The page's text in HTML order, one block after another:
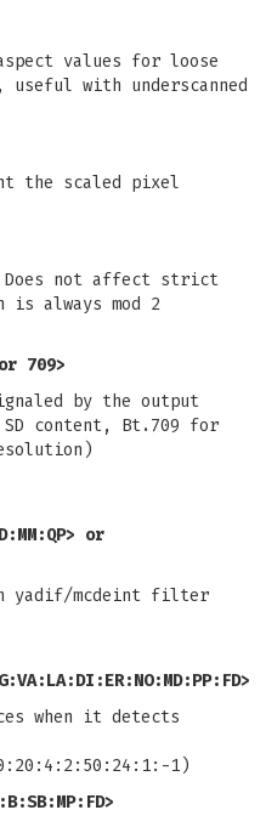
values for loose
useful with underscanned
the scaled pixel
not affect strict
is always mod 2
709>
by the output
content, Bt.709 for
or
yadif/mcdeint filter
when it detects
1)